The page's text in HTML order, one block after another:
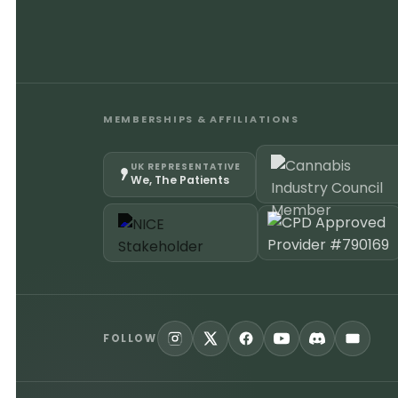
MEMBERSHIPS & AFFILIATIONS
UK REPRESENTATIVE
We, The Patients
FOLLOW